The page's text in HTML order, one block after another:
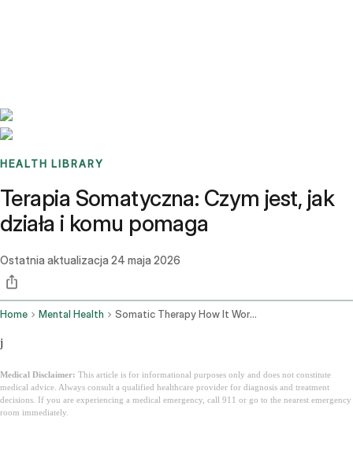
HEALTH LIBRARY
Terapia Somatyczna: Czym jest, jak
działa i komu pomaga
Ostatnia aktualizacja 24 maja 2026
Home Mental Health Somatic Therapy How It Works
j
Medical Disclaimer: This article is for informational purposes only and does not constitute
medical advice. Always consult a qualified healthcare provider for diagnosis and treatment
decisions. If you are experiencing a medical emergency, call 911 or go to the nearest emergency
room immediately.